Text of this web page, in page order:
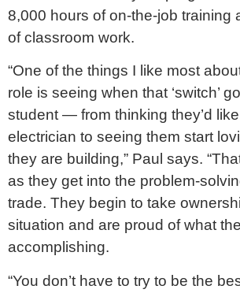
8,000 hours of on-the-job training
of classroom work.
“One of the things I like most
role is seeing when that ‘switch’
student — from thinking they’d
electrician to seeing them start
they are building,” Paul says.
as they get into the problem-
trade. They begin to take
situation and are proud of what
accomplishing.
“You don’t have to try to be the